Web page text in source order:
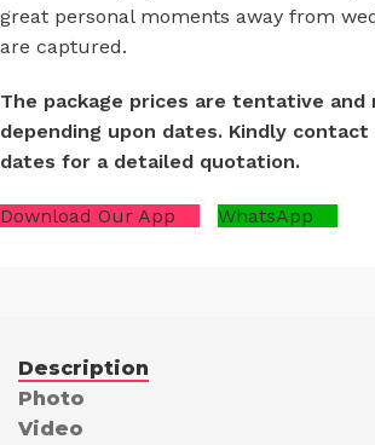
great personal moments away from
are captured.
The package prices are tentative and
depending upon dates. Kindly
dates for a detailed quotation.
Download Our App WhatsApp
Description
Photo
Video